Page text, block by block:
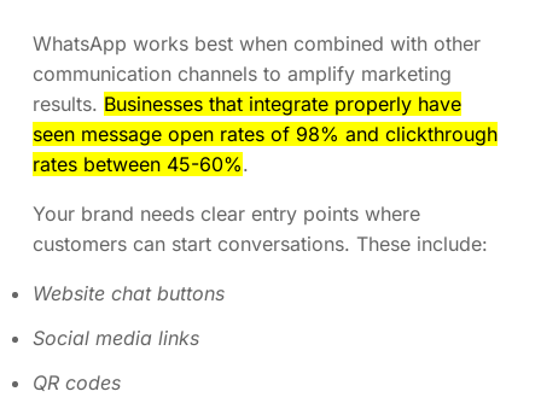
WhatsApp works best when combined with other
communication channels to amplify marketing
results. Businesses that integrate properly have
seen message open rates of 98% and clickthrough
rates between 45-60%.
Your brand needs clear entry points where
customers can start conversations. These include:
Website chat buttons
Social media links
QR codes